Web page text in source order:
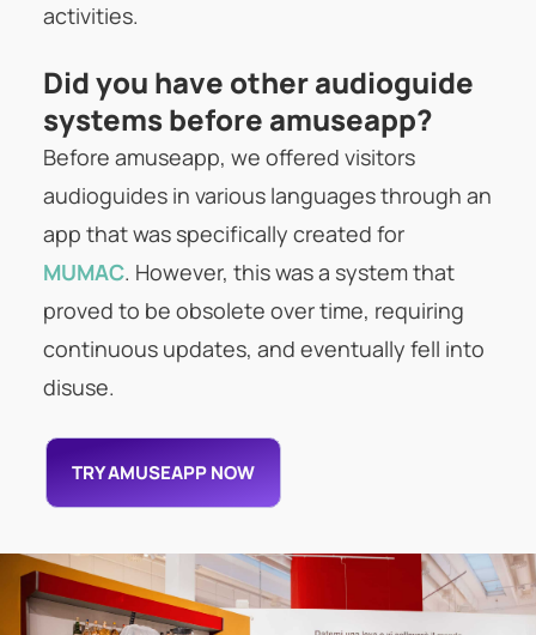
activities.
Did you have other audioguide
systems before amuseapp?
Before amuseapp, we offered visitors
audioguides in various languages through an
app that was specifically created for
MUMAC. However, this was a system that
proved to be obsolete over time, requiring
continuous updates, and eventually fell into
disuse.
TRY AMUSEAPP NOW